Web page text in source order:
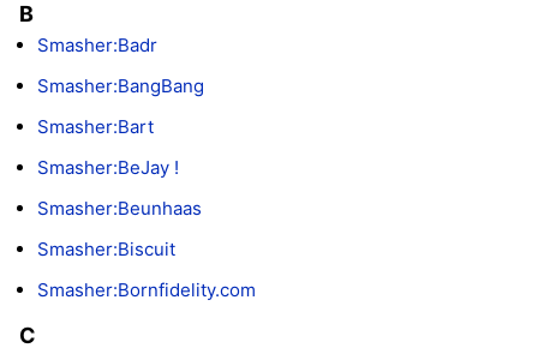
B
Smasher:Badr
Smasher:BangBang
Smasher:Bart
Smasher:BeJay !
Smasher:Beunhaas
Smasher:Biscuit
Smasher:Bornfidelity.com
C